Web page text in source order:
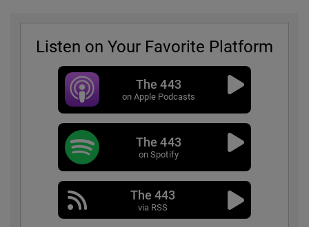
Listen on Your Favorite Platform
The 443
on Apple Podcasts
The 443
on Spotify
The 443
via RSS